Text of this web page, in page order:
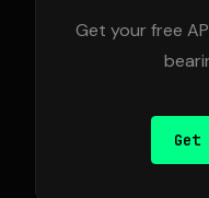
Get your free
Get